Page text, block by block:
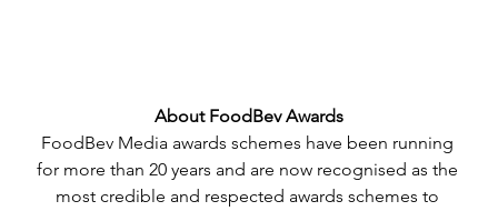
About FoodBev Awards
FoodBev Media awards schemes have been running
for more than 20 years and are now recognised as the
most credible and respected awards schemes to